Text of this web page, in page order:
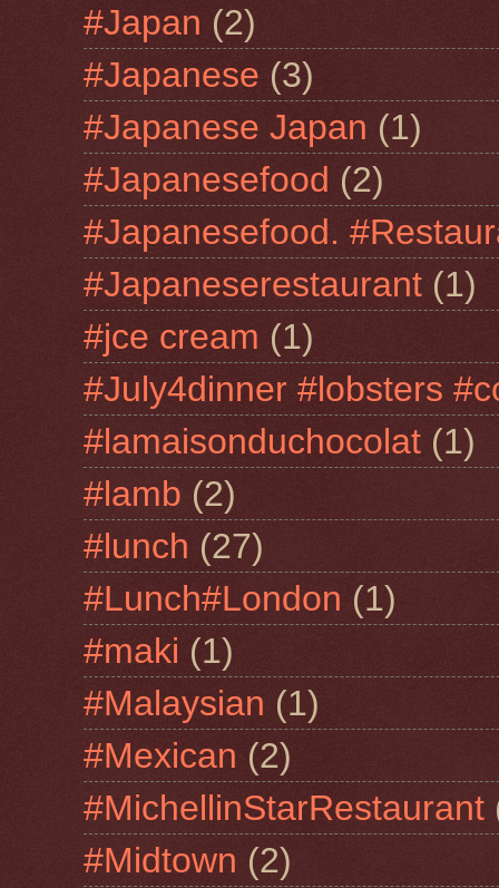
#Japan (2)
#Japanese (3)
#Japanese Japan (1)
#Japanesefood (2)
#Japanesefood.
#Japaneserestaurant (1)
#jce cream (1)
#July4dinner #lobsters
#lamaisonduchocolat (1)
#lamb (2)
#lunch (27)
#Lunch#London (1)
#maki (1)
#Malaysian (1)
#Mexican (2)
#MichellinStarRestaurant
#Midtown (2)